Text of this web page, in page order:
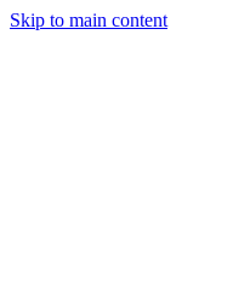
Skip to main content